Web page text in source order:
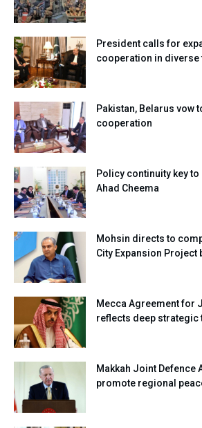
President calls for
cooperation in diverse
Pakistan, Belarus vow
cooperation
Policy continuity key
Ahad Cheema
Mohsin directs to
City Expansion Project
Mecca Agreement for
reflects deep strategic
Makkah Joint Defence
promote regional